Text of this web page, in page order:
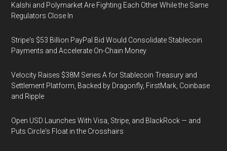
Kalshi and Polymarket Are Fighting Each Other While the Same
Regulators Close In
Stripe's $53 Billion PayPal Bid Would Consolidate Stablecoin
Payments and Accelerate On-Chain Money
Velocity Raises $38M Series A for Stablecoin Treasury and
Settlement Platform, Backed by Dragonfly, FirstMark, Coinbase
and Ripple
Open USD Launches With Visa, Stripe, and BlackRock — and
Puts Circle's Float in the Crosshairs